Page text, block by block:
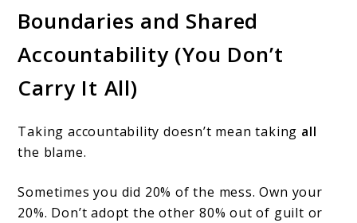
Boundaries and Shared
Accountability (You Don’t
Carry It All)
Taking accountability doesn’t mean taking all
the blame.
Sometimes you did 20% of the mess. Own your
20%. Don’t adopt the other 80% out of guilt or